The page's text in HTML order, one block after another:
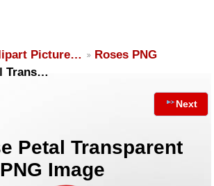
Picture…
Roses PNG
Trans…
Next
Petal Transparent
PNG Image